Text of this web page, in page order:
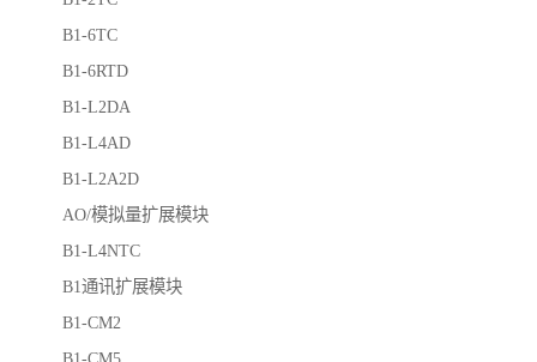
B1-6TC
B1-6RTD
B1-L2DA
B1-L4AD
B1-L2A2D
AO/模拟量扩展模块
B1-L4NTC
B1通讯扩展模块
B1-CM2